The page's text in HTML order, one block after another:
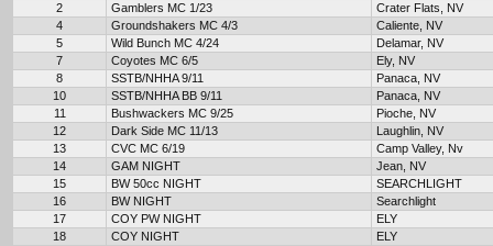
2 Gamblers MC 1/23
Crater Flats, NV
4
Groundshakers MC 4/3
Caliente, NV
5
Wild Bunch MC 4/24
Delamar, NV
7
Coyotes MC 6/5
Ely, NV
8
SSTB/NHHA 9/11
Panaca, NV
10
SSTB/NHHA BB 9/11
Panaca, NV
11
Bushwackers MC 9/25
Pioche, NV
12
Dark Side MC 11/13
Laughlin, NV
13
CVC MC 6/19
Camp Valley, Nv
14
GAM NIGHT
Jean, NV
15
BW 50cc NIGHT
SEARCHLIGHT
16
BW NIGHT
Searchlight
17
COY PW NIGHT
ELY
18
COY NIGHT
ELY